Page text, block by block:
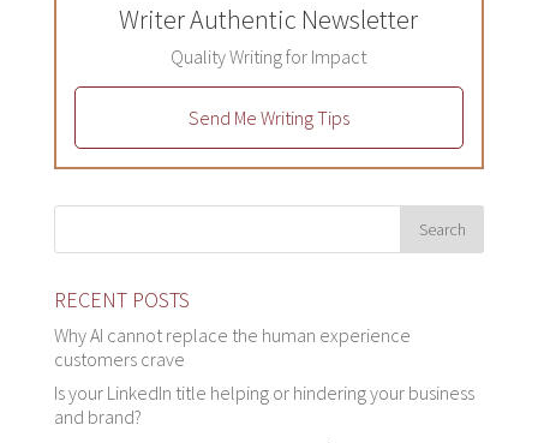
Writer Authentic Newsletter
Quality Writing for Impact
Send Me Writing Tips
RECENT POSTS
Why AI cannot replace the human experience
customers crave
Is your LinkedIn title helping or hindering your business
and brand?